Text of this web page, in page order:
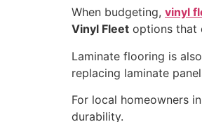
When budgeting, vinyl
Vinyl Fleet options that
Laminate flooring is
replacing laminate
For local homeowners in
durability.